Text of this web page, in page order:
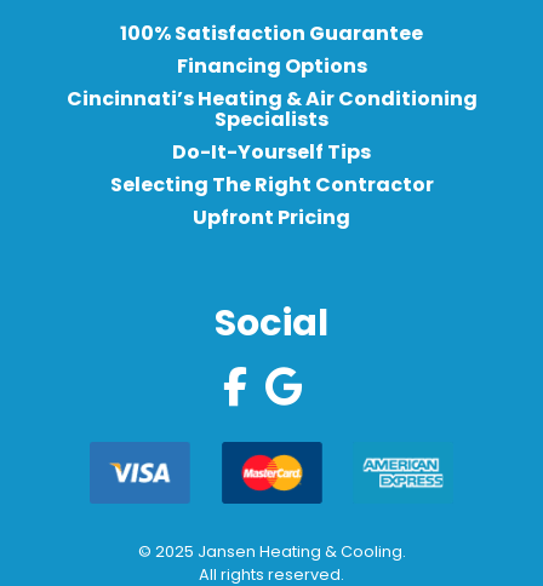
100% Satisfaction Guarantee
Financing Options
Cincinnati’s Heating & Air Conditioning
Specialists
Do-It-Yourself Tips
Selecting The Right Contractor
Upfront Pricing
Social
© 2025 Jansen Heating & Cooling.
All rights reserved.